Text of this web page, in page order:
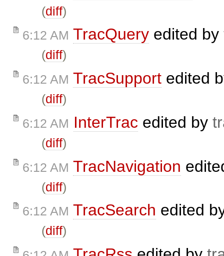
(diff)
6:12 AM TracQuery edited by
(diff)
6:12 AM TracSupport edited
(diff)
6:12 AM InterTrac edited by
(diff)
6:12 AM TracNavigation
(diff)
6:12 AM TracSearch edited
(diff)